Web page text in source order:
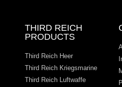
THIRD REICH
PRODUCTS
Third Reich Heer
Third Reich Kriegsmarine
Third Reich Luftwaffe